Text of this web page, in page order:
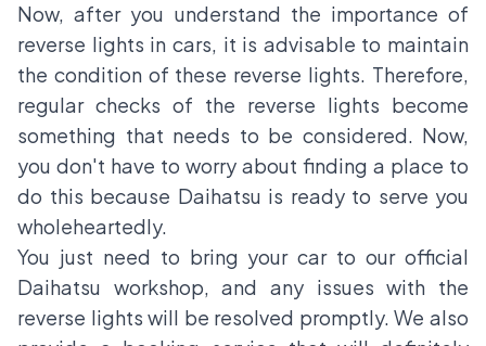
Now, after you understand the importance of
reverse lights in cars, it is advisable to maintain
the condition of these reverse lights. Therefore,
regular checks of the reverse lights become
something that needs to be considered. Now,
you don't have to worry about finding a place to
do this because Daihatsu is ready to serve you
wholeheartedly.
You just need to bring your car to our official
Daihatsu workshop, and any issues with the
reverse lights will be resolved promptly. We also